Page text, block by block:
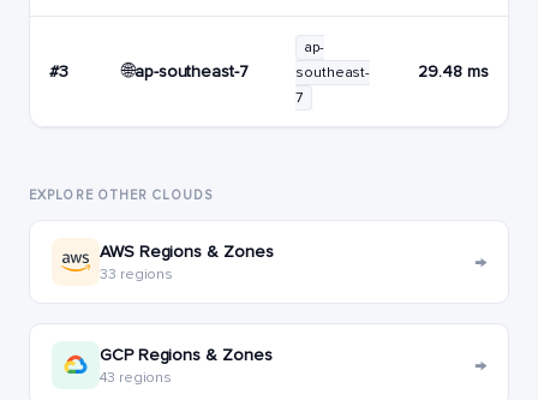
#3 🌐ap-southeast-7
ap-
southeast-
7
29.48 ms
EXPLORE OTHER CLOUDS
AWS Regions & Zones
33 regions →
GCP Regions & Zones
43 regions →